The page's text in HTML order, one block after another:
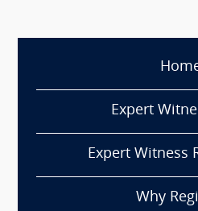
Expert
Expert Witness
Why